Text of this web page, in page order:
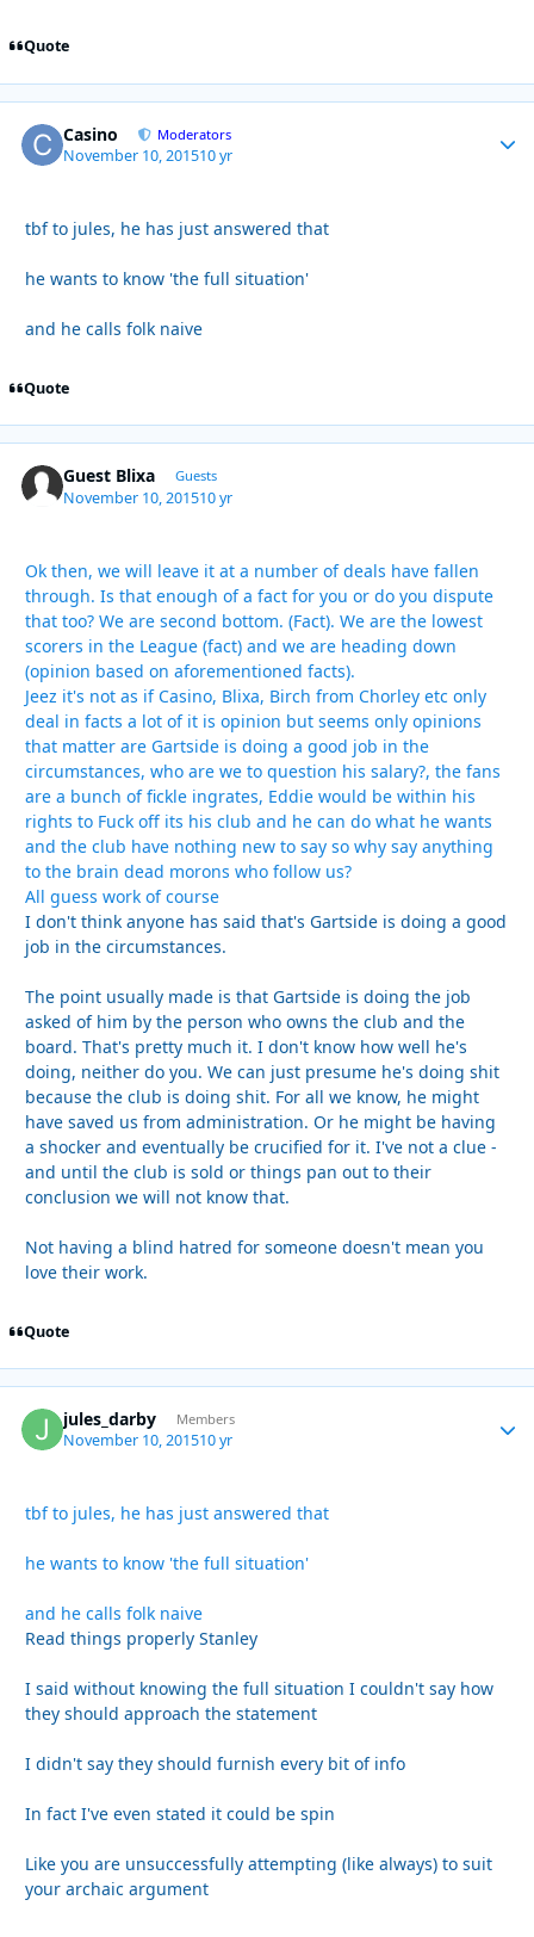
Quote
Casino Moderators
November 10, 201510 yr
tbf to jules, he has just answered that
he wants to know 'the full situation'
and he calls folk naive
Quote
Guest Blixa Guests
November 10, 201510 yr
Ok then, we will leave it at a number of deals have fallen
through. Is that enough of a fact for you or do you dispute
that too? We are second bottom. (Fact). We are the lowest
scorers in the League (fact) and we are heading down
(opinion based on aforementioned facts).
Jeez it's not as if Casino, Blixa, Birch from Chorley etc only
deal in facts a lot of it is opinion but seems only opinions
that matter are Gartside is doing a good job in the
circumstances, who are we to question his salary?, the fans
are a bunch of fickle ingrates, Eddie would be within his
rights to Fuck off its his club and he can do what he wants
and the club have nothing new to say so why say anything
to the brain dead morons who follow us?
All guess work of course
I don't think anyone has said that's Gartside is doing a good
job in the circumstances.
The point usually made is that Gartside is doing the job
asked of him by the person who owns the club and the
board. That's pretty much it. I don't know how well he's
doing, neither do you. We can just presume he's doing shit
because the club is doing shit. For all we know, he might
have saved us from administration. Or he might be having
a shocker and eventually be crucified for it. I've not a clue -
and until the club is sold or things pan out to their
conclusion we will not know that.
Not having a blind hatred for someone doesn't mean you
love their work.
Quote
jules_darby Members
November 10, 201510 yr
tbf to jules, he has just answered that
he wants to know 'the full situation'
and he calls folk naive
Read things properly Stanley
I said without knowing the full situation I couldn't say how
they should approach the statement
I didn't say they should furnish every bit of info
In fact I've even stated it could be spin
Like you are unsuccessfully attempting (like always) to suit
your archaic argument